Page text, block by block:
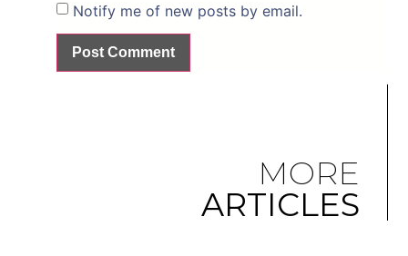
Notify me of new posts by email.
MORE
ARTICLES